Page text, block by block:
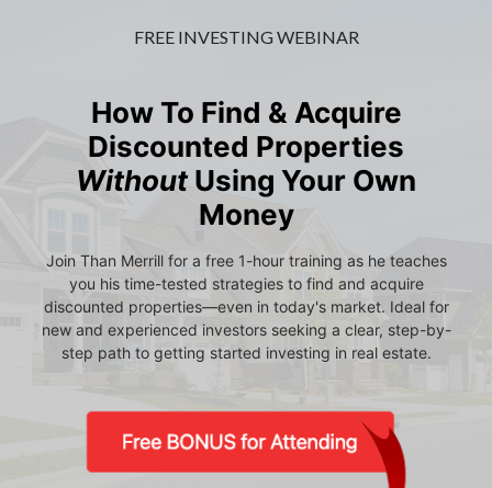
FREE INVESTING WEBINAR
How To Find & Acquire
Discounted Properties
WithoutUsing Your Own
Money
Join Than Merrill for a free 1-hour training as he teaches
you his time-tested strategies to find and acquire
discounted properties—even in today's market. Ideal for
new and experienced investors seeking a clear, step-by-
step path to getting started investing in real estate.